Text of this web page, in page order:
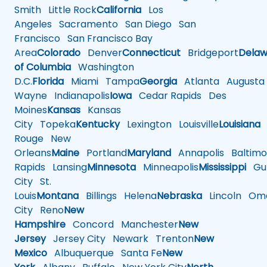
Smith Little RockCalifornia Los
Angeles Sacramento San Diego San
Francisco San Francisco Bay
AreaColorado DenverConnecticut Bridgeport
of Columbia Washington
D.C.Florida Miami TampaGeorgia Atlanta Augusta
Wayne IndianapolisIowa Cedar Rapids Des
MoinesKansas Kansas
City TopekaKentuckyLexington LouisvilleLouisiana
Rouge New
OrleansMaine PortlandMaryland Annapolis
Rapids LansingMinnesota MinneapolisMississippi
City St.
LouisMontana Billings HelenaNebraska Lincoln
City RenoNew
Hampshire Concord ManchesterNew
JerseyJersey City Newark TrentonNew
Mexico Albuquerque Santa FeNew